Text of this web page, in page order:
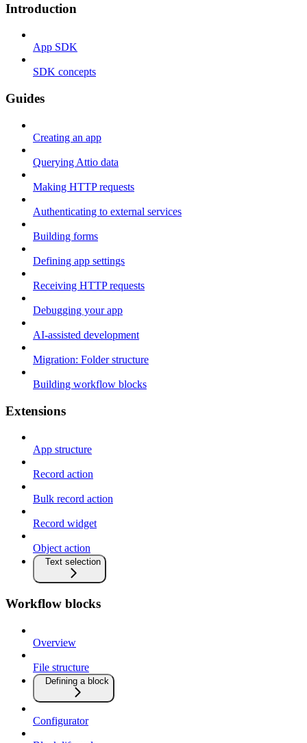
Introduction
App SDK
SDK concepts
Guides
Creating an app
Querying Attio data
Making HTTP requests
Authenticating to external services
Building forms
Defining app settings
Receiving HTTP requests
Debugging your app
AI-assisted development
Migration: Folder structure
Building workflow blocks
Extensions
App structure
Record action
Bulk record action
Record widget
Object action
Text selection
Workflow blocks
Overview
File structure
Defining a block
Configurator